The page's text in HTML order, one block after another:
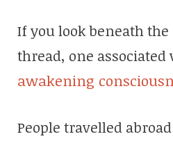
If you look beneath
thread, one
awakening
People travelled